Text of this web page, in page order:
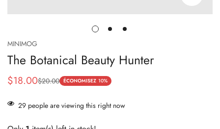
MINIMOG
The Botanical Beauty Hunter
Prix
de
$18.00
Prix
habituel
$20.00 ÉCONOMISEZ 10%
29 people are viewing this right now